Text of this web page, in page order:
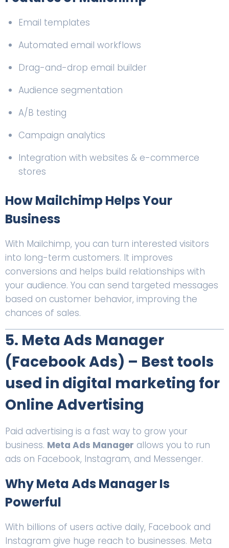
Email templates
Automated email workflows
Drag-and-drop email builder
Audience segmentation
A/B testing
Campaign analytics
Integration with websites & e-commerce
stores
How Mailchimp Helps Your
Business
With Mailchimp, you can turn interested visitors
into long-term customers. It improves
conversions and helps build relationships with
your audience. You can send targeted messages
based on customer behavior, improving the
chances of sales.
5. Meta Ads Manager
(Facebook Ads) – Best tools
used in digital marketing for
Online Advertising
Paid advertising is a fast way to grow your
business. Meta Ads Manager allows you to run
ads on Facebook, Instagram, and Messenger.
Why Meta Ads Manager Is
Powerful
With billions of users active daily, Facebook and
Instagram give huge reach to businesses. Meta